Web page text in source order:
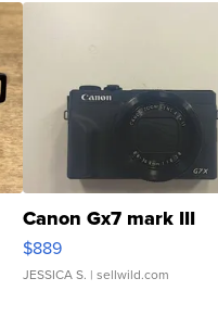
Canon Gx7 mark III
$889
JESSICA S. | sellwild.com